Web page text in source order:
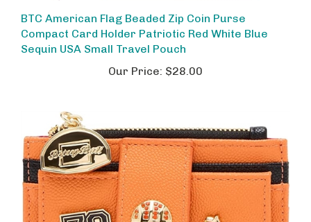
Compact Card Holder Patriotic Red White Blue
Sequin USA Small Travel Pouch